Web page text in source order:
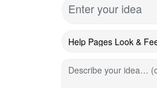
Enter your idea
Describe your idea…